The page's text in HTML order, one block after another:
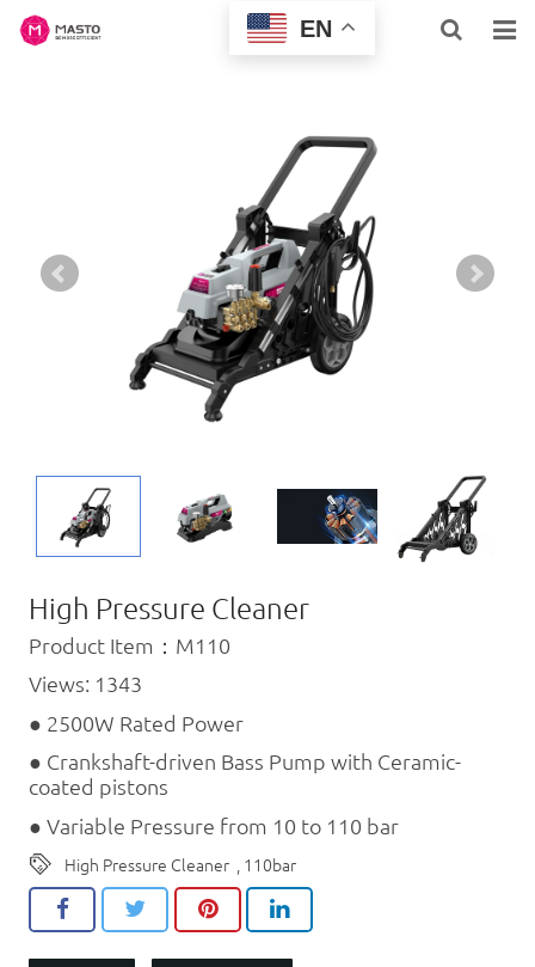
PROFESSIONAL
SUPPORT
High Pressure Cleaner
Product Item：M110
Views: 1343
● 2500W Rated Power
● Crankshaft-driven Bass Pump with Ceramic-
coated pistons
● Variable Pressure from 10 to 110 bar
High Pressure Cleaner , 110bar
EN